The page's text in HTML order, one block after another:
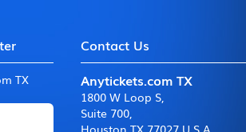
TX
Contact Us
Anytickets.com TX
1800 W Loop S,
Suite 700,
Houston TX 77027 U.S.A